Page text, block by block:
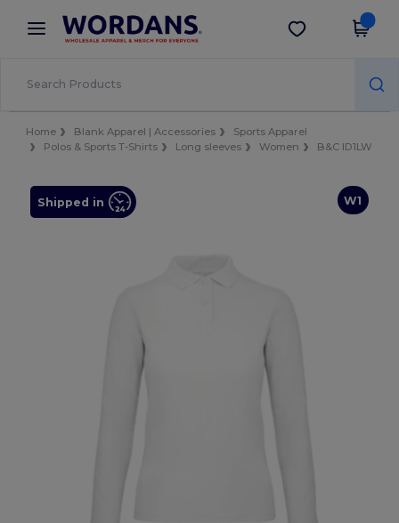
× Wordans App
Better prices on app!
Get the app
Home Blank Apparel | Accessories
Sports Apparel
Polos & Sports T-Shirts
Long sleeves Women B&C ID1LW
W1
Shipped in